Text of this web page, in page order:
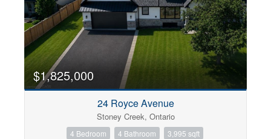
Condominium
Open House
$1,825,000
24 Royce Avenue
Stoney Creek, Ontario
4 Bedroom 4 Bathroom 3,995 sqft